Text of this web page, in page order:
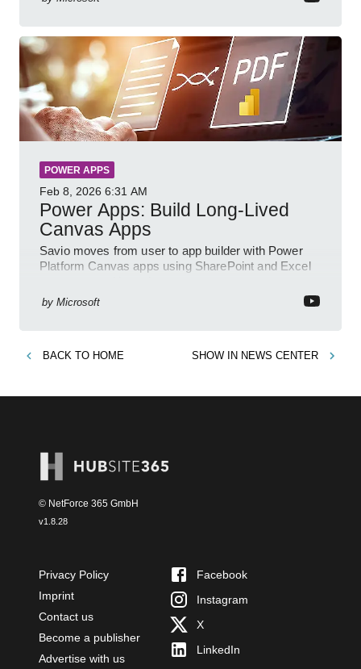
POWER APPS
Feb 8, 2026 6:31 AM
Power Apps: Build Long-Lived
Canvas Apps
Savio moves from user to app builder with Power
Platform Canvas apps using SharePoint and Excel
by Microsoft
BACK TO HOME SHOW IN NEWS CENTER
© NetForce 365 GmbH
v1.8.28
Privacy Policy
Imprint
Contact us
Become a publisher
Advertise with us
Facebook
Instagram
X
LinkedIn